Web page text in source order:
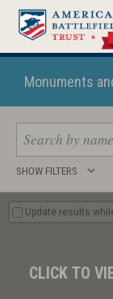
Skip
main
contentMonuments
Search
SHOW FILTERS
Update results
CLICK TO